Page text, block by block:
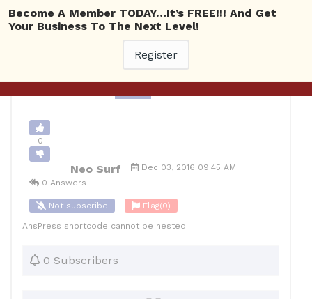
1
Posted December 3, 2016
Back to Archive Ask Question
0
Neo Surf
Dec 03, 2016 09:45 AM
0 Answers
Not subscribe Flag(0)
AnsPress shortcode cannot be nested.
0 Subscribers
Become A Member TODAY…It’s FREE!!! And Get
Your Business To The Next Level!
Register